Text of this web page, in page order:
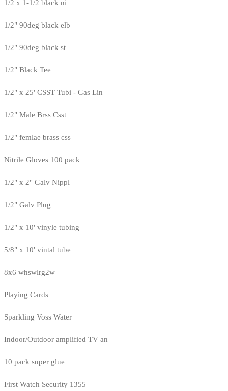
1/2 x 1-1/2 black ni
1/2" 90deg black elb
1/2" 90deg black st
1/2" Black Tee
1/2" x 25' CSST Tubi - Gas Lin
1/2" Male Brss Csst
1/2" femlae brass css
Nitrile Gloves 100 pack
1/2" x 2" Galv Nippl
1/2" Galv Plug
1/2" x 10' vinyle tubing
5/8" x 10' vintal tube
8x6 whswlrg2w
Playing Cards
Sparkling Voss Water
Indoor/Outdoor amplified TV an
10 pack super glue
First Watch Security 1355